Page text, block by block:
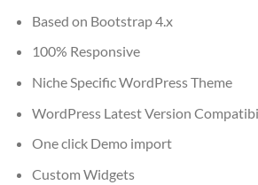
Based on Bootstrap 4.x
100% Responsive
Niche Specific WordPress Theme
WordPress Latest Version
One click Demo import
Custom Widgets